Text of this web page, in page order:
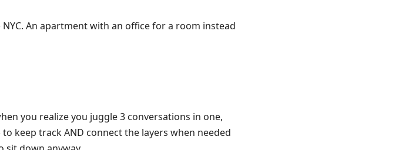
An apartment with an office for a room instead
you realize you juggle 3 conversations in one,
keep track AND connect the layers when needed